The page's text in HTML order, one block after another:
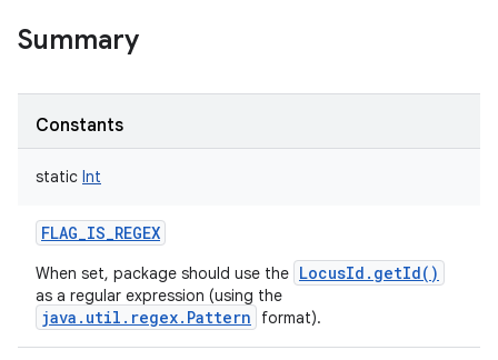
Summary
Constants
static Int
FLAG_IS_REGEX
When set, package should use the LocusId.getId()
as a regular expression (using the
java.util.regex.Pattern format).